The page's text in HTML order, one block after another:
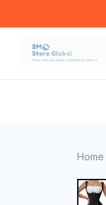
Home